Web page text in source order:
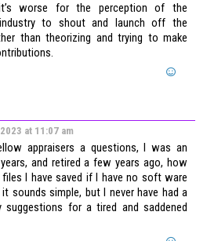
it’s worse for the perception of the
to shout and launch off the
than theorizing and trying to make
at 11:07 am
appraisers a questions, I was an
and retired a few years ago, how
I have saved if I have no soft ware
sounds simple, but I never have had a
suggestions for a tired and saddened